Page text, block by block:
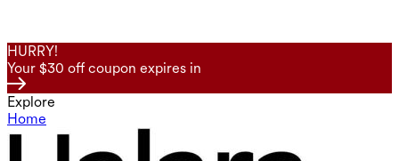
HURRY!
Your $30 off coupon expires in
Explore
Home